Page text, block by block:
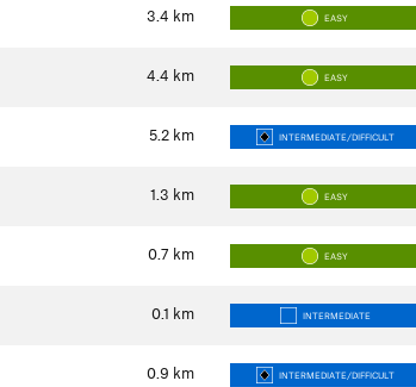
3.4 km EASY
4.4 km EASY
5.2 km INTERMEDIATE/DIFFICULT
1.3 km EASY
0.7 km EASY
0.1 km INTERMEDIATE
0.9 km INTERMEDIATE/DIFFICULT